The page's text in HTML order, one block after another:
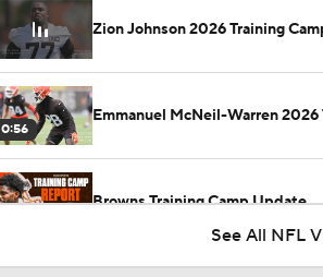
Zion Johnson 2026 Training
0:56
Emmanuel McNeil-Warren 2026
Browns Training Camp Update
See All NFL